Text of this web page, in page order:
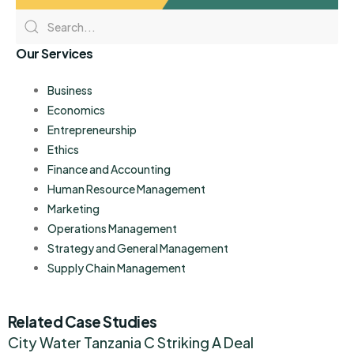
Our Services
Business
Economics
Entrepreneurship
Ethics
Finance and Accounting
Human Resource Management
Marketing
Operations Management
Strategy and General Management
Supply Chain Management
Related Case Studies
City Water Tanzania C Striking A Deal